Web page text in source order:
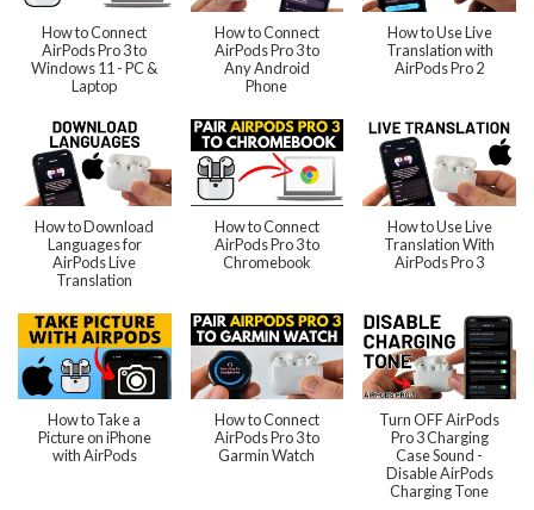
How to Connect
AirPods Pro 3 to
Windows 11 - PC &
Laptop
How to Connect
AirPods Pro 3 to
Any Android
Phone
How to Use Live
Translation with
AirPods Pro 2
How to Download
Languages for
AirPods Live
Translation
How to Connect
AirPods Pro 3 to
Chromebook
How to Use Live
Translation With
AirPods Pro 3
How to Take a
Picture on iPhone
with AirPods
How to Connect
AirPods Pro 3 to
Garmin Watch
Turn OFF AirPods
Pro 3 Charging
Case Sound -
Disable AirPods
Charging Tone